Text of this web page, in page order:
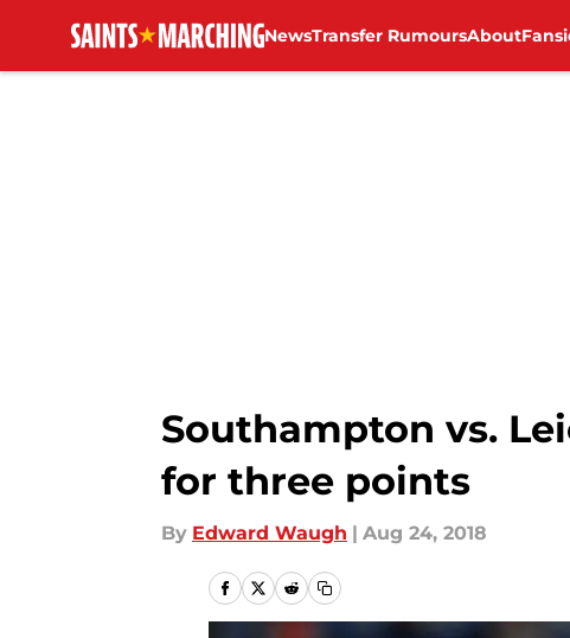
NewsTransfer RumoursAbout
Southampton vs.
for three points
By Edward Waugh | Aug 24, 2018